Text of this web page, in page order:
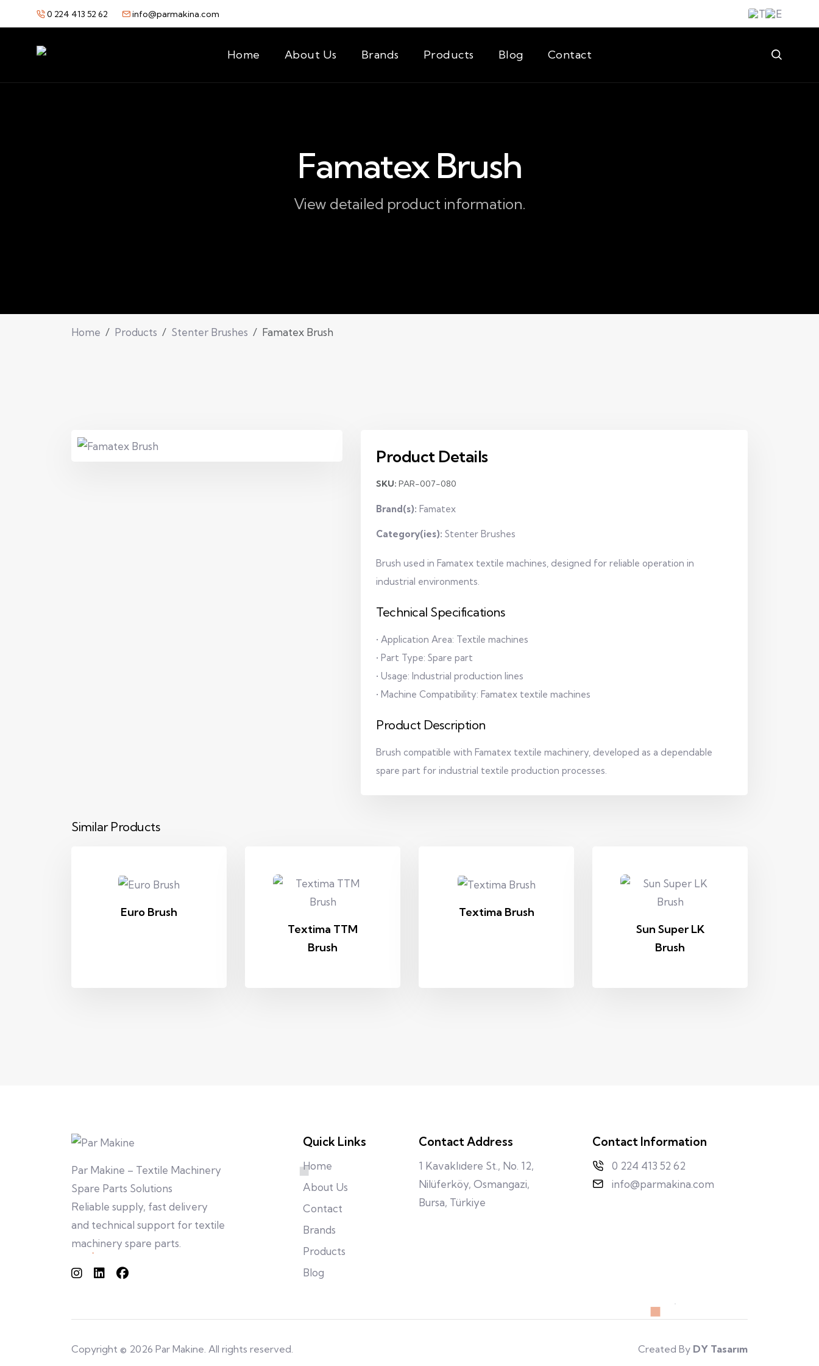
0 224 413 52 62 info@parmakina.com
Home About Us Brands Products Blog Contact
Famatex Brush
View detailed product information.
Home Products Stenter Brushes Famatex Brush
Product Details
SKU: PAR-007-080
Brand(s): Famatex
Category(ies): Stenter Brushes
Brush used in Famatex textile machines, designed for reliable operation in
industrial environments.
Technical Specifications
• Application Area: Textile machines
• Part Type: Spare part
• Usage: Industrial production lines
• Machine Compatibility: Famatex textile machines
Product Description
Brush compatible with Famatex textile machinery, developed as a dependable
spare part for industrial textile production processes.
Similar Products
Euro Brush
Textima TTM
Brush
Textima Brush
Sun Super LK
Brush
Par Makine – Textile Machinery
Spare Parts Solutions
Reliable supply, fast delivery
and technical support for textile
machinery spare parts.
Quick Links
Home
About Us
Contact
Brands
Products
Blog
Contact Address
1 Kavaklıdere St., No. 12,
Nilüferköy, Osmangazi,
Bursa, Türkiye
Contact Information
0 224 413 52 62
info@parmakina.com
Copyright © 2026 Par Makine. All rights reserved. Created By DY Tasarım